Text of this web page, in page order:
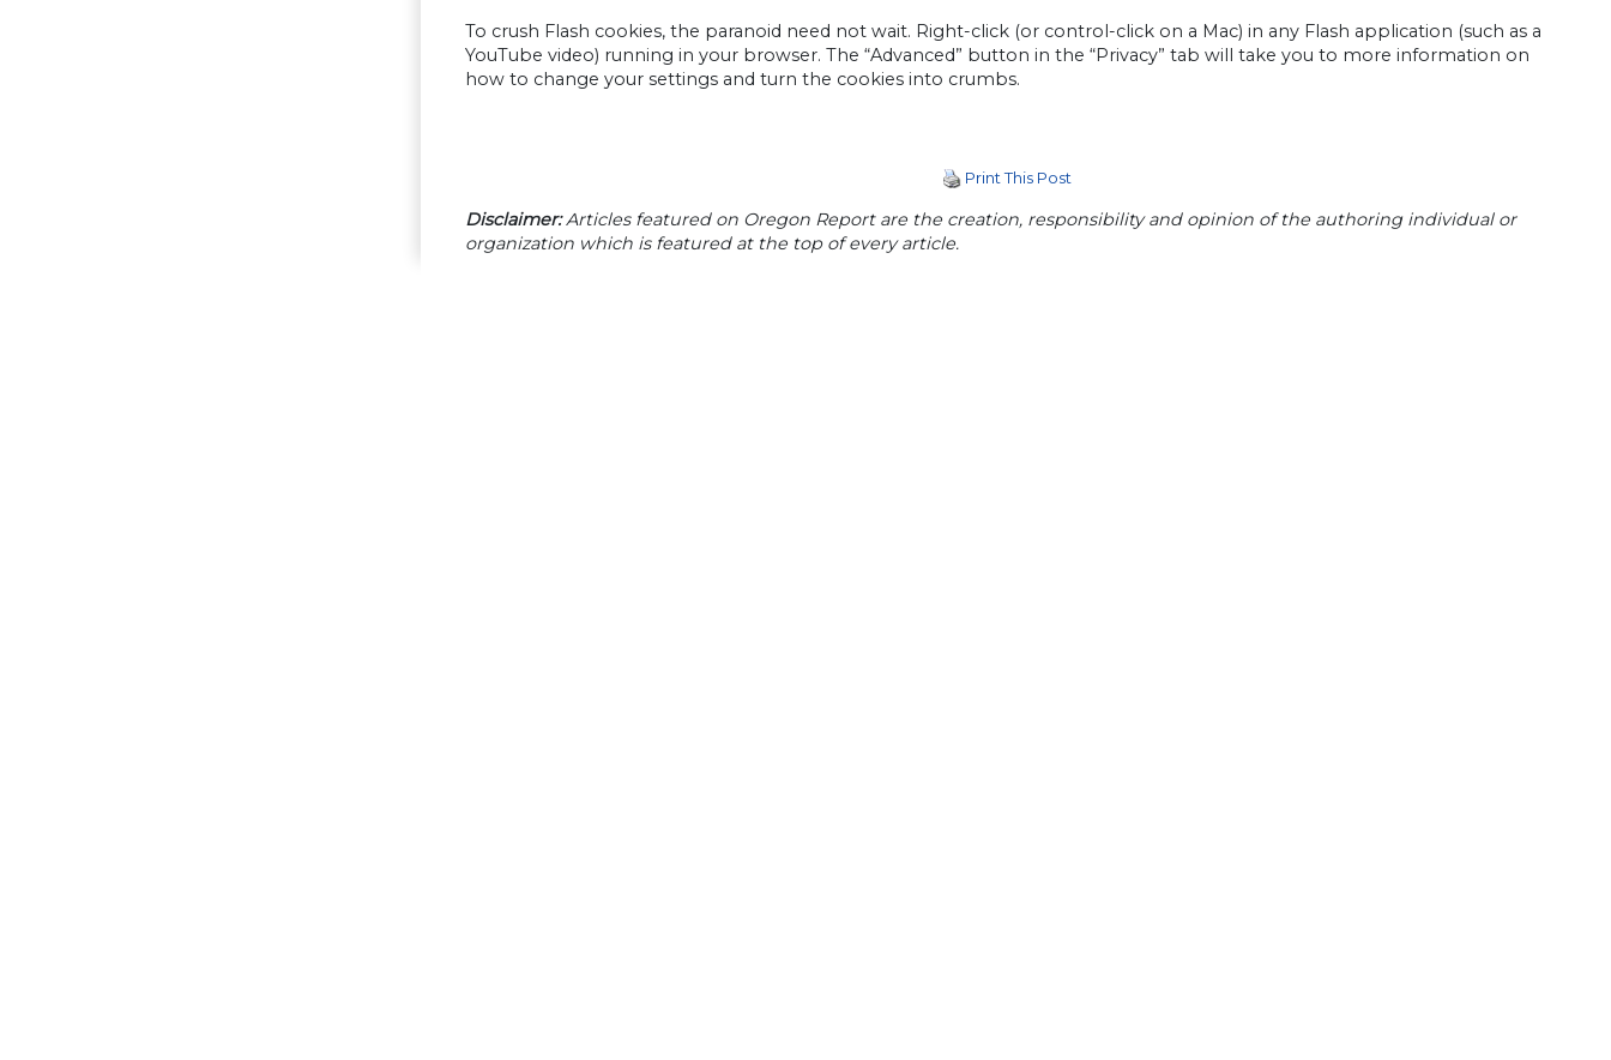
To crush Flash cookies, the paranoid need not wait. Right-click (or control-click on a Mac) in any Flash application (such as a
YouTube video) running in your browser. The “Advanced” button in the “Privacy” tab will take you to more information on
how to change your settings and turn the cookies into crumbs.
Print This Post
Disclaimer:Articles featured on Oregon Report are the creation, responsibility and opinion of the authoring individual or
organization which is featured at the top of every article.